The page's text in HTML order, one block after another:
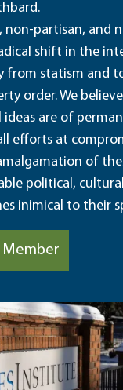
non-partisan, and
shift in the
from statism and
order. We
are of
efforts at
of
political,
inimical to their
Member